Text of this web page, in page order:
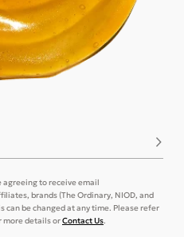
agreeing to receive email
brands (The Ordinary, NIOD, and
can be changed at any time. Please refer
more details orContact Us.